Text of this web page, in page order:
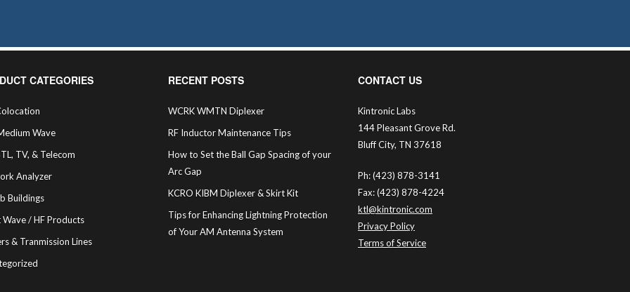
CATEGORIES
Wave
TV, & Telecom
Analyzer
Buildings
Wave / HF Products
& Tranmission Lines
RECENT POSTS
WCRK WMTN Diplexer
RF Inductor Maintenance Tips
How to Set the Ball Gap Spacing of your
Arc Gap
KCRO KIBM Diplexer & Skirt Kit
Tips for Enhancing Lightning Protection
of Your AM Antenna System
CONTACT US
Kintronic Labs
144 Pleasant Grove Rd.
Bluff City, TN 37618
Ph: (423) 878-3141
Fax: (423) 878-4224
ktl@kintronic.com
Privacy Policy
Terms of Service